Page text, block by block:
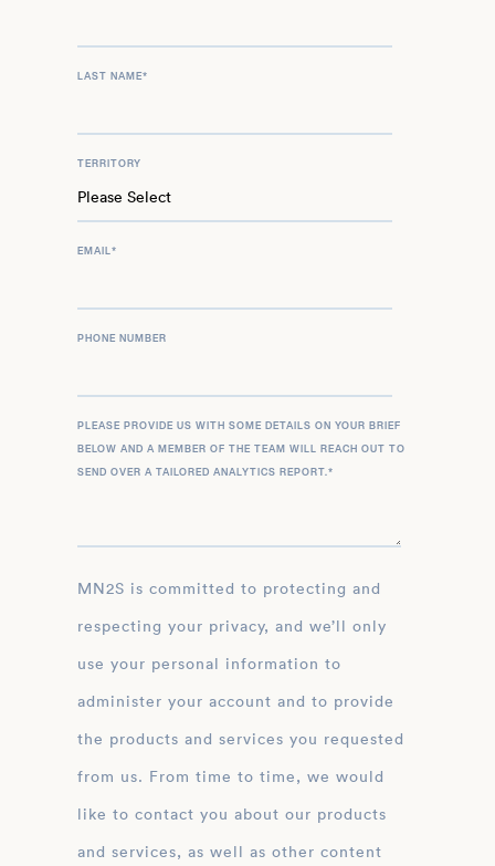
LAST NAME*
TERRITORY
EMAIL *
PHONE NUMBER
PLEASE PROVIDE US WITH SOME DETAILS ON YOUR BRIEF
BELOW AND A MEMBER OF THE TEAM WILL REACH OUT TO
SEND OVER A TAILORED ANALYTICS REPORT. *
MN2S is committed to protecting and
respecting your privacy, and we’ll only
use your personal information to
administer your account and to provide
the products and services you requested
from us. From time to time, we would
like to contact you about our products
and services, as well as other content